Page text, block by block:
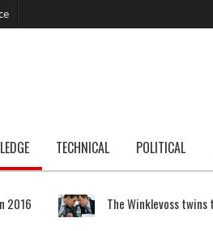
TECHNICAL POLITICAL
2016 The Winklevoss